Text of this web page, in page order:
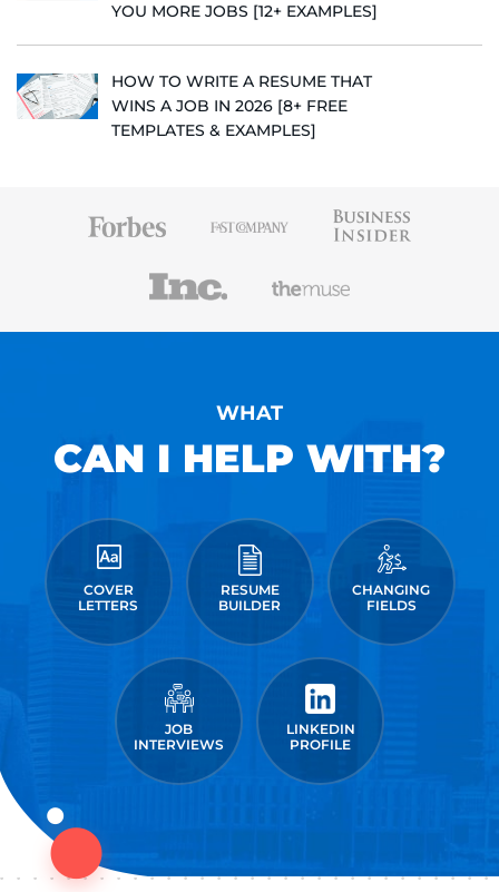
YOU MORE JOBS [12+ EXAMPLES]
HOW TO WRITE A RESUME THAT
WINS A JOB IN 2026 [8+ FREE
TEMPLATES & EXAMPLES]
WHAT
CAN I HELP WITH?
COVER
LETTERS
RESUME
BUILDER
CHANGING
FIELDS
JOB
INTERVIEWS
LINKEDIN
PROFILE